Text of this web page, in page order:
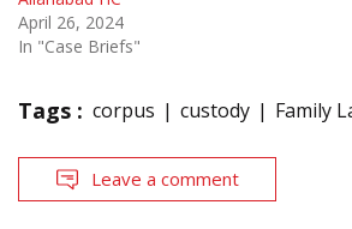
April 26, 2024
In "Case Briefs"
Tags : corpus custody Family
Leave a comment